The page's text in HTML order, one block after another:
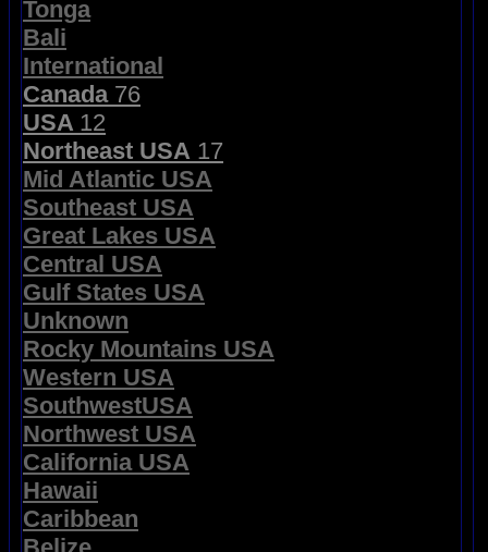
Tonga
Bali
International
Canada76
USA 12
Northeast USA 17
Mid Atlantic USA
Southeast USA
Great Lakes USA
Central USA
Gulf States USA
Unknown
Rocky Mountains USA
Western USA
SouthwestUSA
Northwest USA
California USA
Hawaii
Caribbean